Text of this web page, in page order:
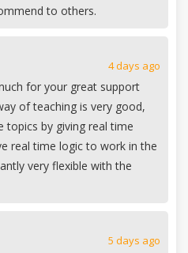
to others.
4 days ago
for your great support
of teaching is very good,
topics by giving real time
real time logic to work in the
very flexible with the
5 days ago